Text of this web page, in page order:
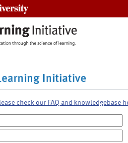
Initiative
check our FAQ and knowledgebase